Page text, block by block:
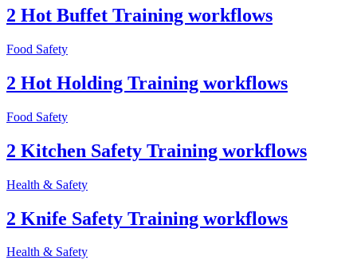
2 Hot Buffet Training workflows
Food Safety
2 Hot Holding Training workflows
Food Safety
2 Kitchen Safety Training workflows
Health & Safety
2 Knife Safety Training workflows
Health & Safety